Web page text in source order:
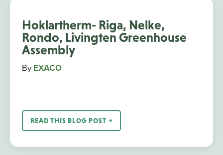
Hoklartherm- Riga, Nelke,
Rondo, Livingten Greenhouse
Assembly
By EXACO
READ THIS BLOG POST ￫